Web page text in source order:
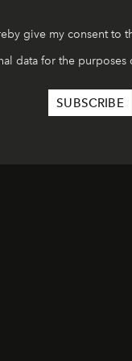
give my consent to
data for the purposes